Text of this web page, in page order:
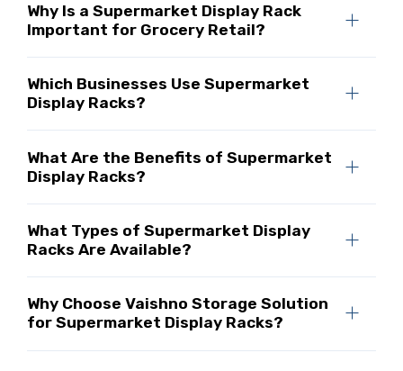
Why Is a Supermarket Display Rack
Important for Grocery Retail?
Which Businesses Use Supermarket
Display Racks?
What Are the Benefits of Supermarket
Display Racks?
What Types of Supermarket Display
Racks Are Available?
Why Choose Vaishno Storage Solution
for Supermarket Display Racks?